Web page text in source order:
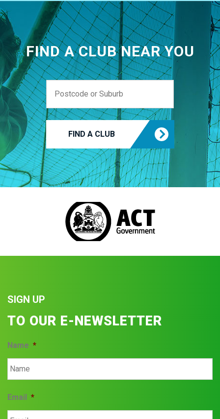
FIND A CLUB NEAR YOU
FIND A CLUB
SIGN UP
TO OUR E-NEWSLETTER
Name *
Email *